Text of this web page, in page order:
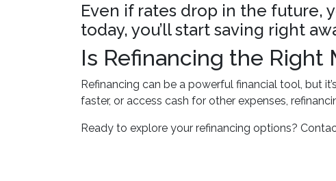
Even if rates drop in the future,
today, you’ll start saving right
Is Refinancing the Right
Refinancing can be a powerful financial tool, but
faster, or access cash for other expenses,
Ready to explore your refinancing options?